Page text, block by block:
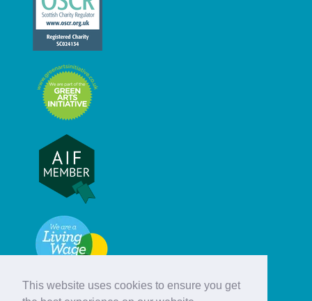
This website uses cookies to ensure you get